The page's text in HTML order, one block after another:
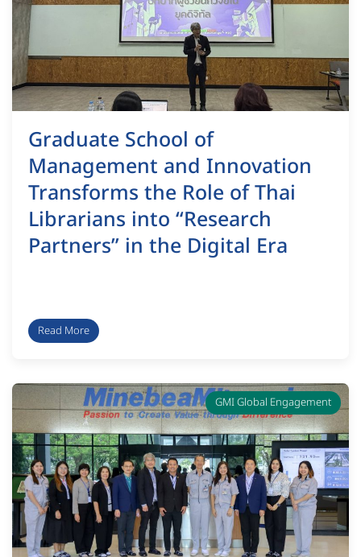
Graduate School of
Management and Innovation
Transforms the Role of Thai
Librarians into “Research
Partners” in the Digital Era
Read More
GMI Global Engagement